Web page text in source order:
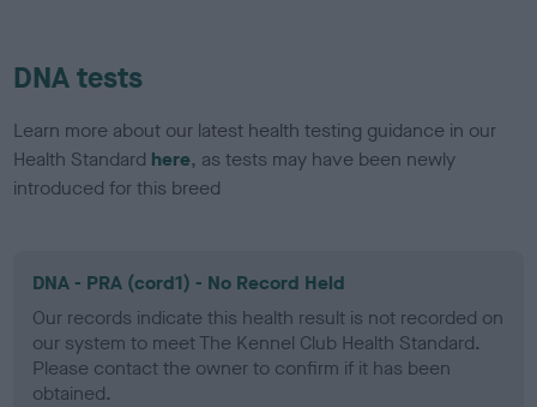
DNA tests
Learn more about our latest health testing guidance in our
Health Standard here, as tests may have been newly
introduced for this breed
DNA - PRA (cord1) - No Record Held
Our records indicate this health result is not recorded on
our system to meet The Kennel Club Health Standard.
Please contact the owner to confirm if it has been
obtained.